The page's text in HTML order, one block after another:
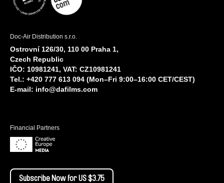
Doc-Air Distribution s.r.o.
Ostrovní 126/30, 110 00 Praha 1,
Czech Republic
IČO: 10981241, VAT: CZ10981241
Tel.: +420 777 613 094 (Mon–Fri 9:00–16:00 CET/CEST)
E-mail: info@dafilms.com
Financial Partners
Subscribe Now for US $3.75